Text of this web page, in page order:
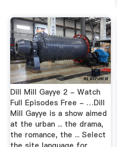
Dill Mill Gayye 2 - Watch
Full Episodes Free - …Dill
Mill Gayye is a show aimed
at the urban ... the drama,
the romance, the ... Select